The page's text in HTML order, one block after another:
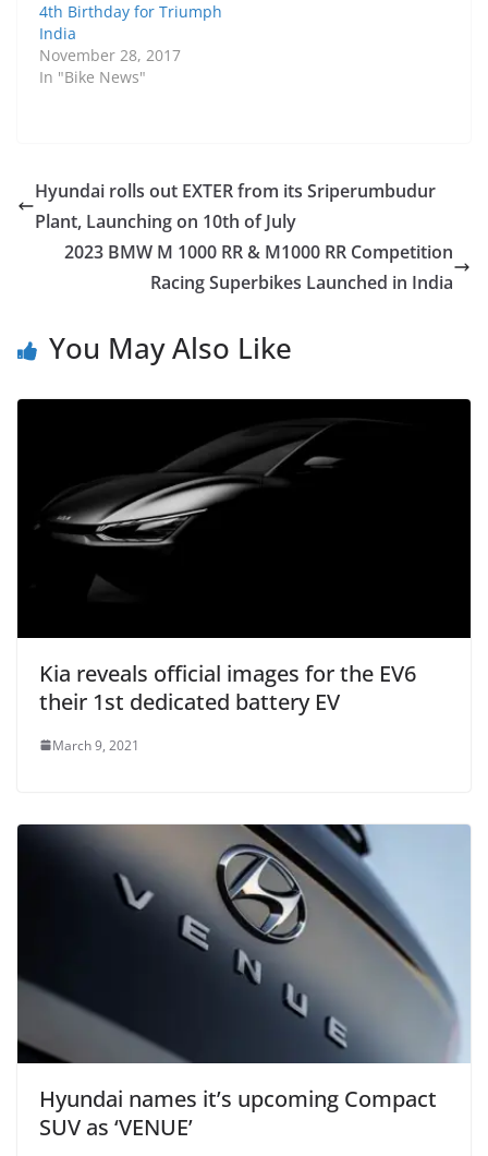
4th Birthday for Triumph
India
November 28, 2017
In "Bike News"
Hyundai rolls out EXTER from its Sriperumbudur
Plant, Launching on 10th of July
2023 BMW M 1000 RR & M1000 RR Competition
Racing Superbikes Launched in India
You May Also Like
Kia reveals official images for the EV6
their 1st dedicated battery EV
March 9, 2021
Hyundai names it’s upcoming Compact
SUV as ‘VENUE’